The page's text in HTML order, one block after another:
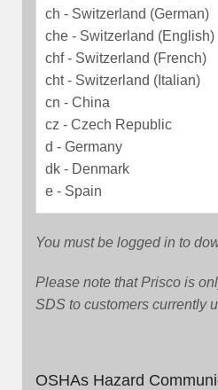
ch - Switzerland (German)
che - Switzerland (English)
chf - Switzerland (French)
cht - Switzerland (Italian)
cn - China
cz - Czech Republic
d - Germany
dk - Denmark
e - Spain
You must be logged in to
Please note that Prisco is
SDS to customers currently
OSHAs Hazard